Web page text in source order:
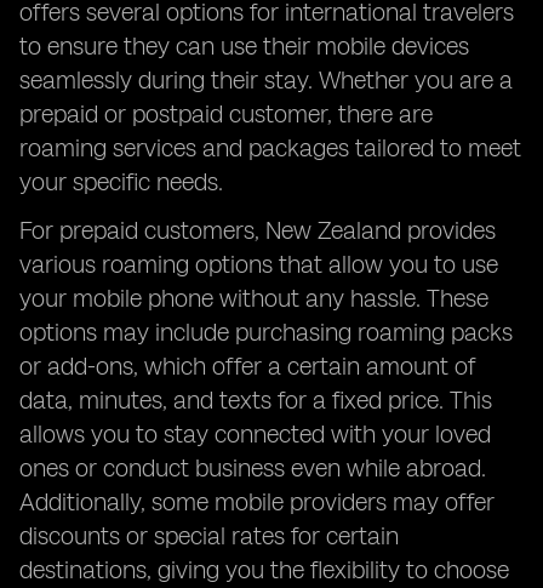
FAQs Answered
offers several options for international travelers
to ensure they can use their mobile devices
seamlessly during their stay. Whether you are a
prepaid or postpaid customer, there are
roaming services and packages tailored to meet
your specific needs.
For prepaid customers, New Zealand provides
various roaming options that allow you to use
your mobile phone without any hassle. These
options may include purchasing roaming packs
or add-ons, which offer a certain amount of
data, minutes, and texts for a fixed price. This
allows you to stay connected with your loved
ones or conduct business even while abroad.
Additionally, some mobile providers may offer
discounts or special rates for certain
destinations, giving you the flexibility to choose